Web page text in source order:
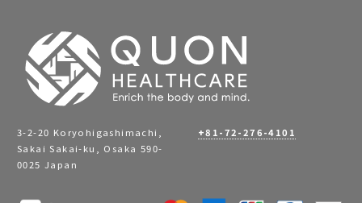
3-2-20 Koryohigashimachi,
Sakai Sakai-ku, Osaka 590-
0025 Japan
+81-72-276-4101